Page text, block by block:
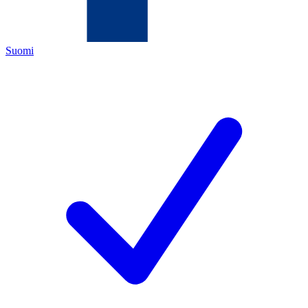
Suomi